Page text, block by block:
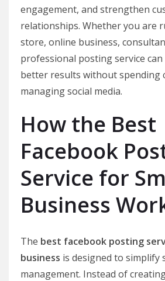
engagement, and strengthen
relationships. Whether you are
store, online business,
professional posting service can
better results without spending
managing social media.
How the Best
Facebook
Service for
Business
The best facebook posting
business is designed to simplify
management. Instead of